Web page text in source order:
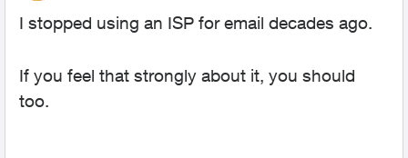
I stopped using an ISP for email decades ago.
If you feel that strongly about it, you should
too.